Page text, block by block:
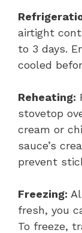
airtight
to 3 days.
cooled
Reheating:
stovetop
cream or
sauce’s
prevent
Freezing:
fresh, you
To freeze,